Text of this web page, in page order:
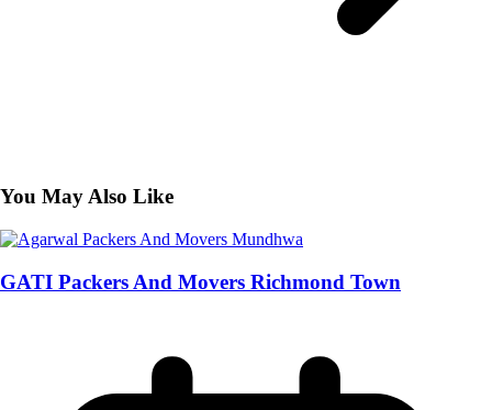
You May Also Like
GATI Packers And Movers Richmond Town